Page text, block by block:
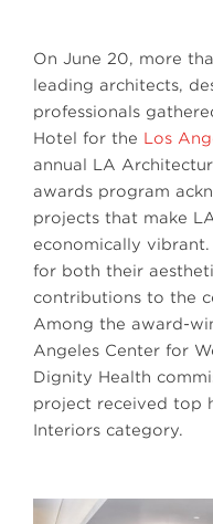
On June 20, more
leading architects,
professionals
Hotel for the Los
annual LA
awards program
projects that make
economically
for both their
contributions to the
Among the award-
Angeles Center for
Dignity Health
project received top
Interiors category.